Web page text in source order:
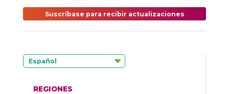
Suscríbase para recibir actualizaciones
Español
REGIONES